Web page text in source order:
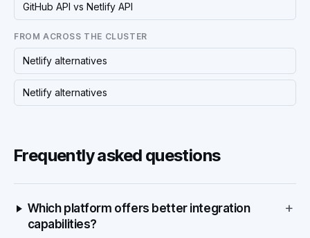
GitHub API vs Netlify API
FROM ACROSS THE CLUSTER
Netlify alternatives
Netlify alternatives
Frequently asked questions
Which platform offers better integration
capabilities?
+